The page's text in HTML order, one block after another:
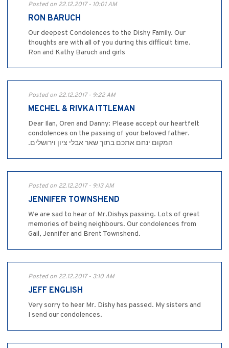
Posted on 22.12.2017 - 10:01 AM
RON BARUCH
Our deepest Condolences to the Dishy Family. Our
thoughts are with all of you during this difficult time.
Ron and Kathy Baruch and girls
Posted on 22.12.2017 - 9:22 AM
MECHEL & RIVKA ITTLEMAN
Dear Ilan, Oren and Danny: Please accept our heartfelt
condolences on the passing of your beloved father.
.המקום ינחם אתכם בתוך שאר אבלי ציון וירושלים
Posted on 22.12.2017 - 9:13 AM
JENNIFER TOWNSHEND
We are sad to hear of Mr.Dishys passing. Lots of great
memories of being neighbours. Our condolences from
Gail, Jennifer and Brent Townshend.
Posted on 22.12.2017 - 3:10 AM
JEFF ENGLISH
Very sorry to hear Mr. Dishy has passed. My sisters and
I send our condolences.